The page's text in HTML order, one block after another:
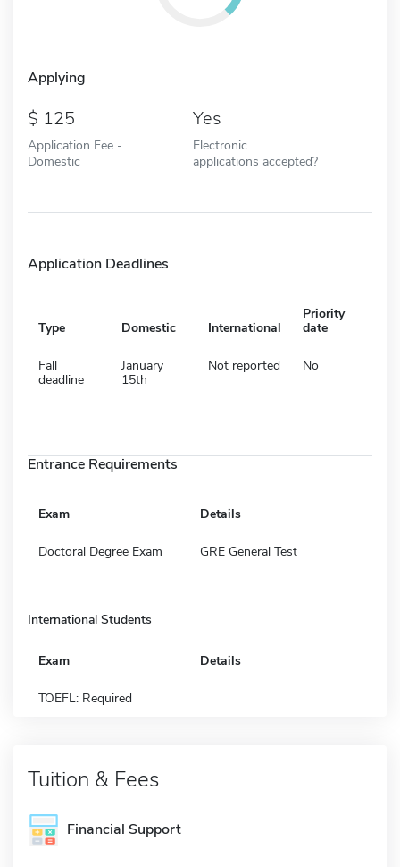
Applying
125
Application Fee -
Domestic
Yes
Electronic
applications accepted?
Application Deadlines
Type Domestic International
Priority
date
Fall
deadline
January
15th
Not reported No
Entrance Requirements
Exam Details
Doctoral Degree Exam GRE General Test
International Students
Exam Details
TOEFL: Required
Tuition & Fees
Financial Support